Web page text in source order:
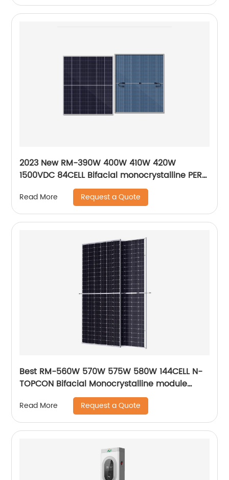
2023 New RM-390W 400W 410W 420W
1500VDC 84CELL Bifacial monocrystalline PERC
module solar panel
Read More Request a Quote
Best RM-560W 570W 575W 580W 144CELL N-
TOPCON Bifacial Monocrystalline module
Read More Request a Quote